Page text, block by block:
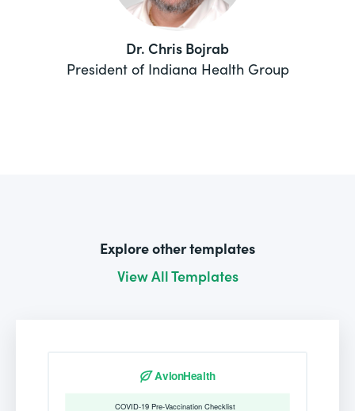
Dr. Chris Bojrab
President of Indiana Health Group
Explore other templates
View All Templates